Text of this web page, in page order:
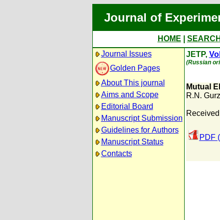
Journal of
HOME
Journal Issues
Golden Pages
About This journal
Aims and Scope
Editorial Board
Manuscript Submission
Guidelines for Authors
Manuscript Status
Contacts
JETP,
(Russian
Mutual
R.N.
PDF